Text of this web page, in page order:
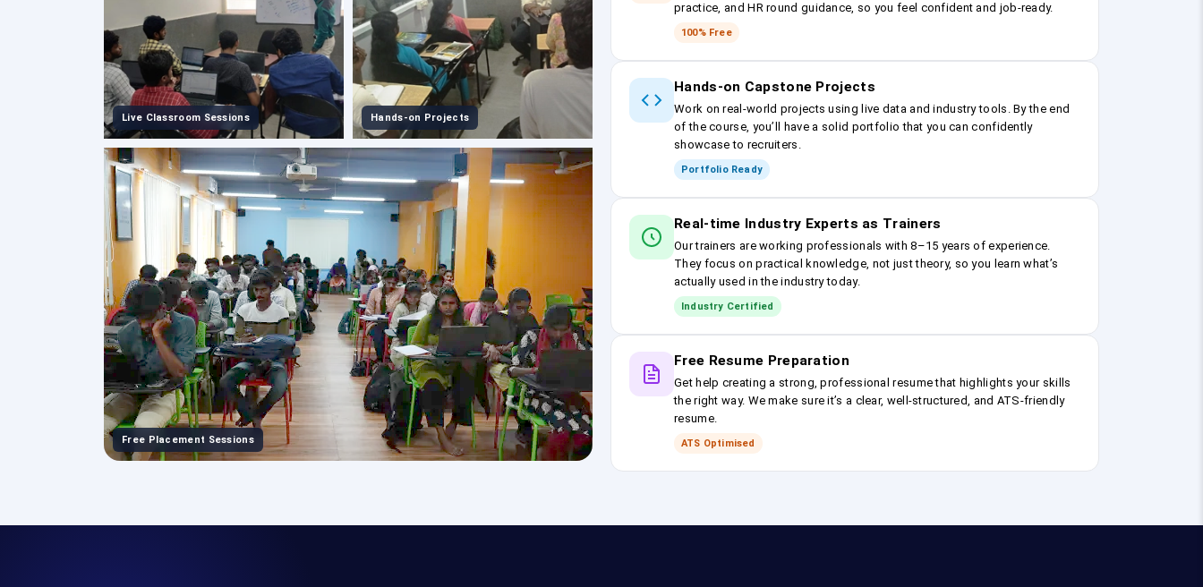
Live Classroom Sessions Hands-on Projects
Free Placement Sessions
practice, and HR round guidance, so you feel confident and job-ready.
100% Free
Hands-on Capstone Projects
Work on real-world projects using live data and industry tools. By the end
of the course, you’ll have a solid portfolio that you can confidently
showcase to recruiters.
Portfolio Ready
Real-time Industry Experts as Trainers
Our trainers are working professionals with 8–15 years of experience.
They focus on practical knowledge, not just theory, so you learn what’s
actually used in the industry today.
Industry Certified
Free Resume Preparation
Get help creating a strong, professional resume that highlights your skills
the right way. We make sure it’s a clear, well-structured, and ATS-friendly
resume.
ATS Optimised